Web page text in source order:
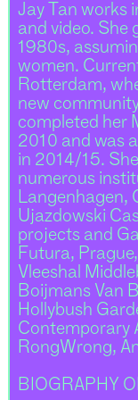
Jay Tan works
and video. She
1980s,
women.
Rotterdam,
new
completed her
2010 and was
in 2014/15.
numerous
Langenhagen,
Ujazdowski
projects and
Futura,
Vleeshal
Boijmans Van
Hollybush
Contemporary
RongWrong,
BIOGRAPHY